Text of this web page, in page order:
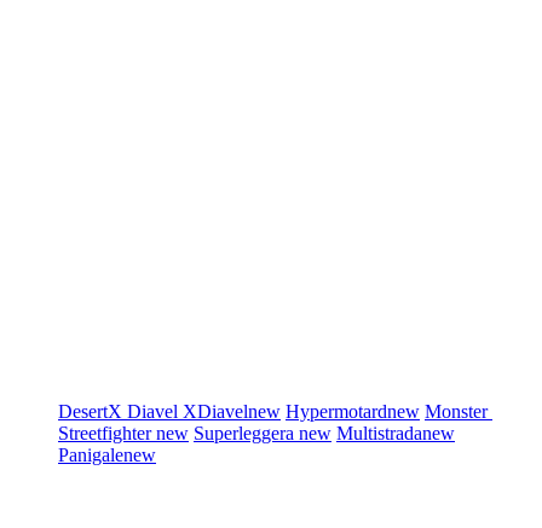
DesertX Diavel XDiavelnew Hypermotardnew Monster
Streetfighternew Superleggera new Multistradanew
Panigalenew